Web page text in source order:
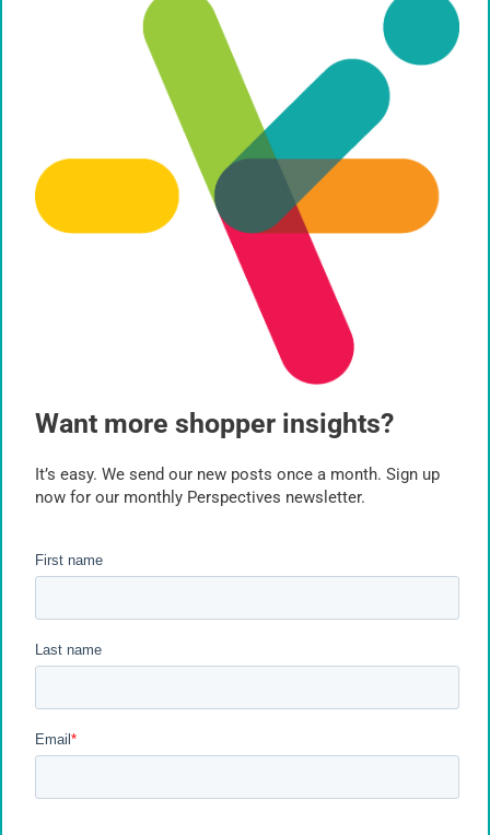
Path to Purchase
Planogram
Qualitative Research
Quantitative Research
Virtual Reality
Happens Next
segmentation…
Read Article
Want more shopper insights?
It’s easy. We send our new posts once a month. Sign up
now for our monthly Perspectives newsletter.